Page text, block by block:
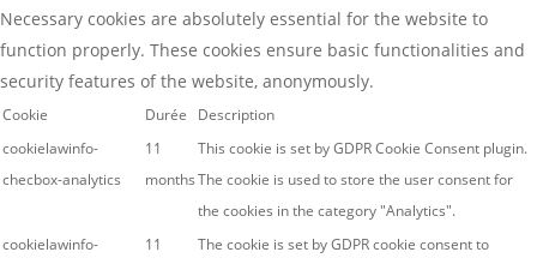
Necessary cookies are absolutely essential for the website to
function properly. These cookies ensure basic functionalities and
security features of the website, anonymously.
Cookie Durée
Description
cookielawinfo-
checbox-analytics
11
months
This cookie is set by GDPR Cookie Consent plugin.
The cookie is used to store the user consent for
the cookies in the category "Analytics".
cookielawinfo-
11
The cookie is set by GDPR cookie consent to